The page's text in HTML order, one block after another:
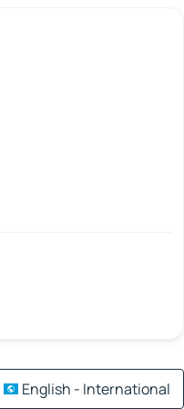
English - International